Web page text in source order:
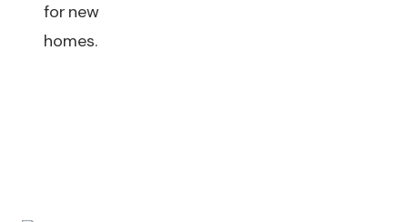
for new
homes.